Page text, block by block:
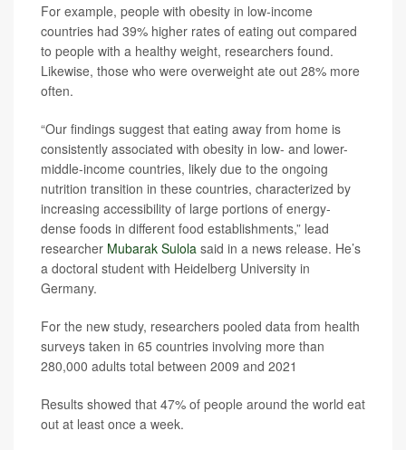
For example, people with obesity in low-income
countries had 39% higher rates of eating out compared
to people with a healthy weight, researchers found.
Likewise, those who were overweight ate out 28% more
often.
“Our findings suggest that eating away from home is
consistently associated with obesity in low- and lower-
middle-income countries, likely due to the ongoing
nutrition transition in these countries, characterized by
increasing accessibility of large portions of energy-
dense foods in different food establishments,” lead
researcher Mubarak Sulola said in a news release. He’s
a doctoral student with Heidelberg University in
Germany.
For the new study, researchers pooled data from health
surveys taken in 65 countries involving more than
280,000 adults total between 2009 and 2021
Results showed that 47% of people around the world eat
out at least once a week.